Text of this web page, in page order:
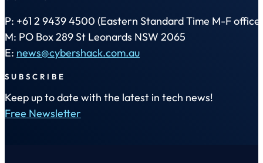
P: +61 2 9439 4500 (Eastern Standard Time M-F office
M: PO Box 289 St Leonards NSW 2065
E: news@cybershack.com.au
SUBSCRIBE
Keep up to date with the latest in tech news!
Free Newsletter